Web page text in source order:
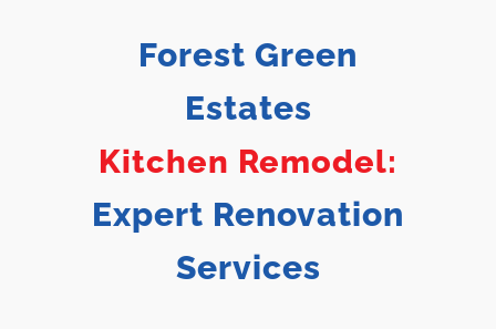
Services
Center
Products
Gallery
Forest Green
Estates
Kitchen Remodel:
Expert Renovation
Services